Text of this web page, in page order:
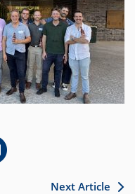
Next Article